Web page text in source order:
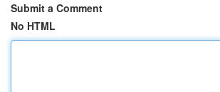
Submit a Comment
No HTML